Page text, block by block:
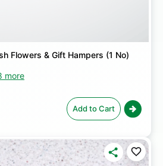
Flowers & Gift Hampers (1 No)
more
Add to Cart